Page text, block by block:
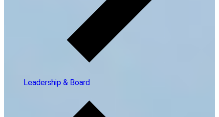
Leadership & Board